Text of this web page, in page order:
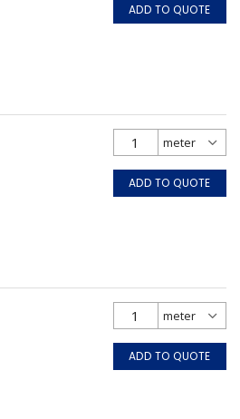
ADD TO QUOTE
ADD TO QUOTE
ADD TO QUOTE